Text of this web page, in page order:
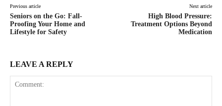
Previous article
Seniors on the Go: Fall-
Proofing Your Home and
Lifestyle for Safety
Next article
High Blood Pressure:
Treatment Options Beyond
Medication
LEAVE A REPLY